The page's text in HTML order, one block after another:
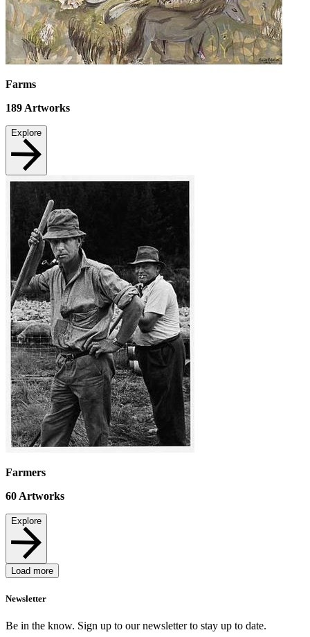
Farms
189 Artworks
Explore
Farmers
60 Artworks
Explore
Load more
Newsletter
Be in the know. Sign up to our newsletter to stay up to date.